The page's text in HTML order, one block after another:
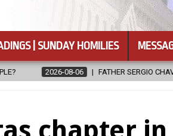
| SUNDAY HOMILIES
SERGIO CHAVIRA RETURNS TO THE LORD